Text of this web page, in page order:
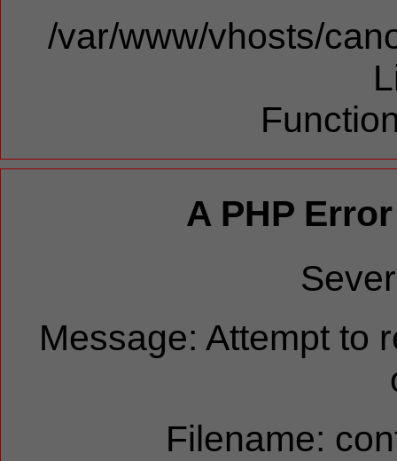
/var/www/vhosts/
A PHP
Message: Attempt to
Filename: